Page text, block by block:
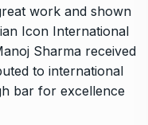
work and shown
Icon International
Sharma received
to international
bar for excellence